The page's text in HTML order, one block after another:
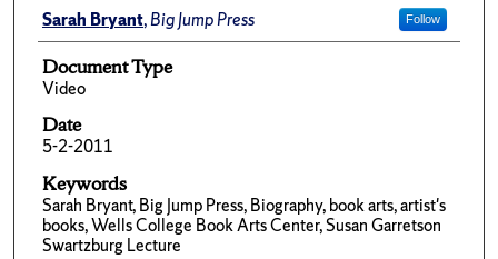
Sarah Bryant,Big Jump Press Follow
Document Type
Video
Date
5-2-2011
Keywords
Sarah Bryant, Big Jump Press, Biography, book arts, artist's
books, Wells College Book Arts Center, Susan Garretson
Swartzburg Lecture